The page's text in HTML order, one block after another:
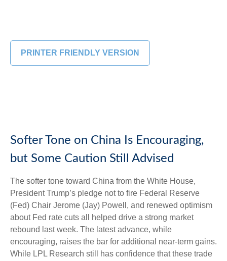
PRINTER FRIENDLY VERSION
Softer Tone on China Is Encouraging,
but Some Caution Still Advised
The softer tone toward China from the White House,
President Trump’s pledge not to fire Federal Reserve
(Fed) Chair Jerome (Jay) Powell, and renewed optimism
about Fed rate cuts all helped drive a strong market
rebound last week. The latest advance, while
encouraging, raises the bar for additional near-term gains.
While LPL Research still has confidence that these trade